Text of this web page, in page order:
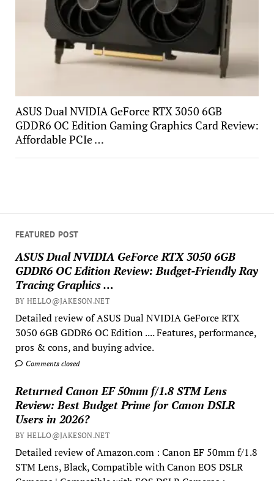
FEATURED POST
ASUS Dual NVIDIA GeForce RTX 3050 6GB
GDDR6 OC Edition Review: Budget-Friendly Ray
Tracing Graphics …
BY HELLO@JAKESON.NET
Detailed review of ASUS Dual NVIDIA GeForce RTX
3050 6GB GDDR6 OC Edition .... Features, performance,
pros & cons, and buying advice.
Comments closed
Returned Canon EF 50mm f/1.8 STM Lens
Review: Best Budget Prime for Canon DSLR
Users in 2026?
BY HELLO@JAKESON.NET
Detailed review of Amazon.com : Canon EF 50mm f/1.8
STM Lens, Black, Compatible with Canon EOS DSLR
ASUS Dual NVIDIA GeForce RTX 3050 6GB
GDDR6 OC Edition Gaming Graphics Card Review:
Affordable PCIe …